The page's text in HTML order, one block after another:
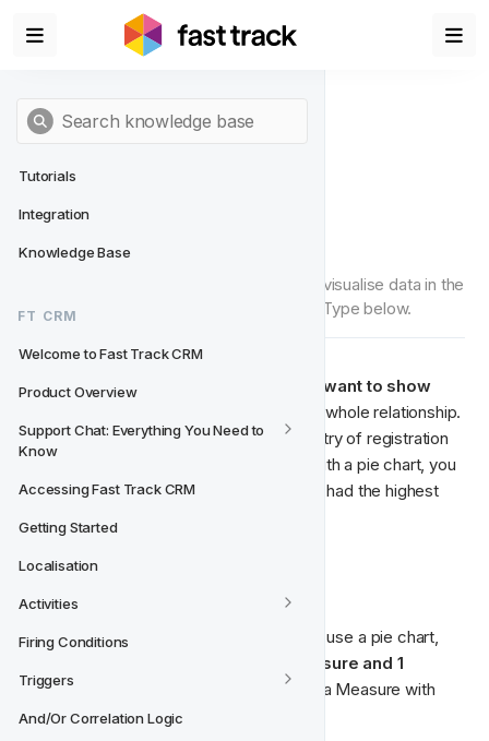
Tutorials
Integration
Knowledge Base
FT CRM
Welcome to Fast Track CRM
Product Overview
Support Chat: Everything You Need to
Know
Accessing Fast Track CRM
Getting Started
Localisation
Activities
Firing Conditions
Triggers
And/Or Correlation Logic
Pie
'Pie' is a Chart Type that can be used to visualise data in the
Data Studio. Read more about this Chart Type below.
Pie charts are great to use when you want to show
the parts-to-whole relationship.
For example, if you want to see the country of registration
of players registered the last 30 days. With a pie chart, you
could easily identify which nationality has had the highest
There's only one way we recommend to use a pie chart,
1 Measure and 1
Dimension.
Also, recommended to use a Measure with
fewer values.